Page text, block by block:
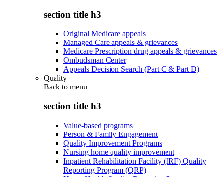
section title h3
Original Medicare appeals
Managed Care appeals & grievances
Medicare Prescription drug appeals & grievances
Ombudsman Center
Appeals Decision Search (Part C & Part D)
Quality
Back to menu
section title h3
Value-based programs
Person & Family Engagement
Quality Improvement Programs
Nursing home quality improvement
Inpatient Rehabilitation Facility (IRF) Quality
Reporting Program (QRP)